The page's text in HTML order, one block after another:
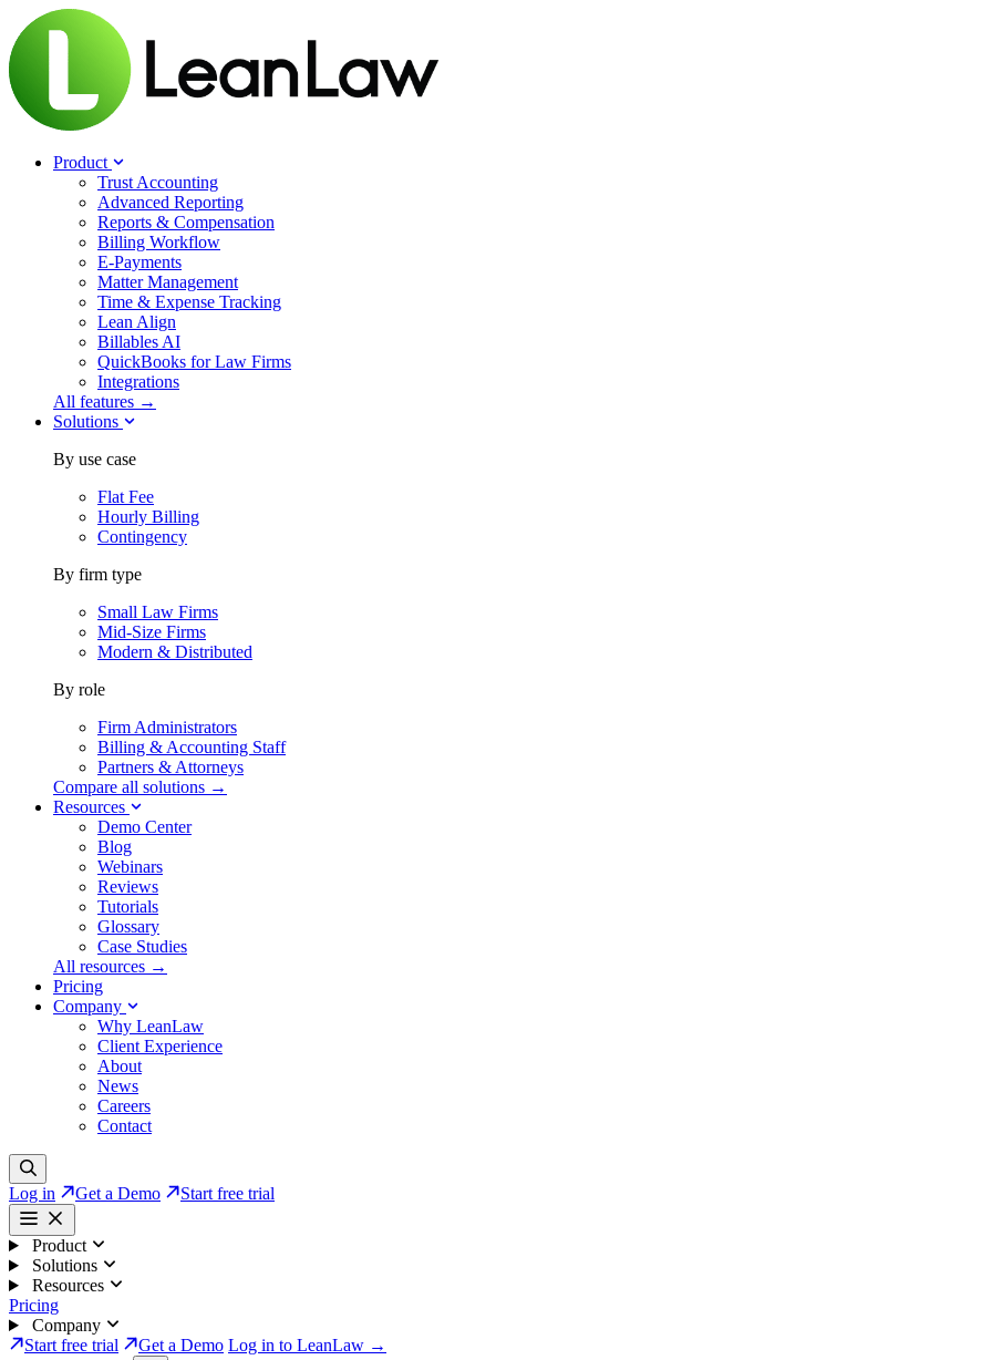
Product
Trust Accounting
Advanced Reporting
Reports & Compensation
Billing Workflow
E-Payments
Matter Management
Time & Expense Tracking
Lean Align
Billables AI
QuickBooks for Law Firms
Integrations
All features →
Solutions
By use case
Flat Fee
Hourly Billing
Contingency
By firm type
Small Law Firms
Mid-Size Firms
Modern & Distributed
By role
Firm Administrators
Billing & Accounting Staff
Partners & Attorneys
Compare all solutions →
Resources
Demo Center
Blog
Webinars
Reviews
Tutorials
Glossary
Case Studies
All resources →
Pricing
Company
Why LeanLaw
Client Experience
About
News
Careers
Contact
Log in Get a Demo Start free trial
Product
Solutions
Resources
Pricing
Company
Start free trial
Get a Demo Log in to LeanLaw →